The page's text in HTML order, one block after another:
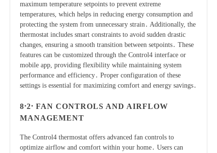
maximum temperature setpoints to prevent extreme
temperatures, which helps in reducing energy consumption and
protecting the system from unnecessary strain․ Additionally, the
thermostat includes smart constraints to avoid sudden drastic
changes, ensuring a smooth transition between setpoints․ These
features can be customized through the Control4 interface or
mobile app, providing flexibility while maintaining system
performance and efficiency․ Proper configuration of these
settings is essential for maximizing comfort and energy savings․
8․2․ FAN CONTROLS AND AIRFLOW
MANAGEMENT
The Control4 thermostat offers advanced fan controls to
optimize airflow and comfort within your home․ Users can